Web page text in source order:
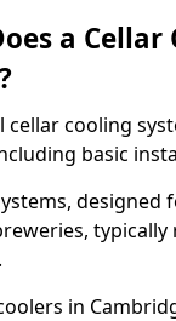
a Cellar
cellar cooling
basic
designed
typically
in